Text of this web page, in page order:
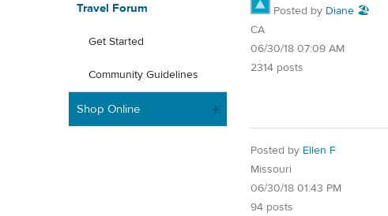
Travel Forum
Get Started
Community Guidelines
Shop Online
Posted by Diane 🏖️
CA
06/30/18 07:09 AM
2314 posts
Posted by Ellen F
Missouri
06/30/18 01:43 PM
94 posts